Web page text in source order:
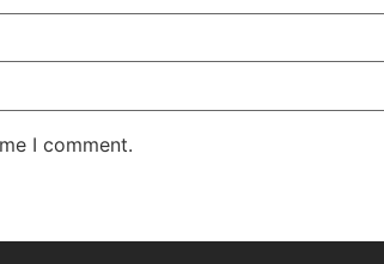
I comment.